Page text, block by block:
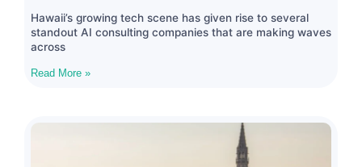
Hawaii’s growing tech scene has given rise to several
standout AI consulting companies that are making waves
across
Read More »